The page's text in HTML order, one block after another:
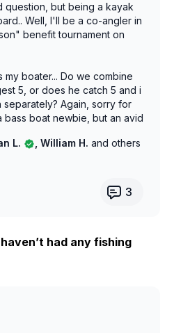
question, but being a kayak
Well, I'll be a co-angler in
benefit tournament on
my boater... Do we combine
5, or does he catch 5 and i
Again, sorry for
bass boat newbie, but an avid
L. , William H.and others
3
haven’t had any fishing